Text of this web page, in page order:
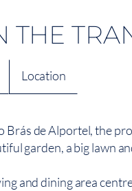
THE
Location
Brás de Alportel, the
garden, a big lawn
and dining area